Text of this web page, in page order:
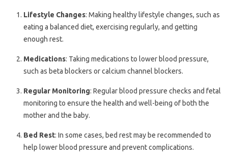
Lifestyle Changes: Making healthy lifestyle changes, such as
eating a balanced diet, exercising regularly, and getting
enough rest.
Medications: Taking medications to lower blood pressure,
such as beta blockers or calcium channel blockers.
Regular Monitoring: Regular blood pressure checks and fetal
monitoring to ensure the health and well-being of both the
mother and the baby.
Bed Rest: In some cases, bed rest may be recommended to
help lower blood pressure and prevent complications.